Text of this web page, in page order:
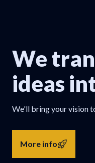
We
ideas
We'll bring your vision
More info